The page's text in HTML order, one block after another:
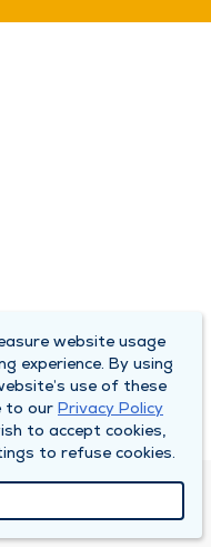
website usage
experience. By using
use of these
to our Privacy Policy
to accept cookies,
to refuse cookies.